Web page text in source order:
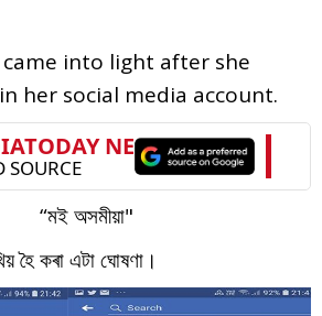
into light after she
her social media account.
অসমীয়া"
হৈ কৰা এটা ঘোষণা।